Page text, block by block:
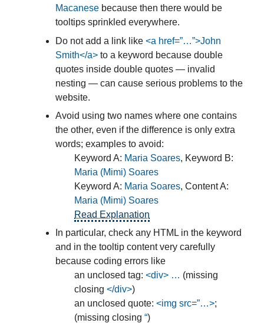
Macanese because then there would be
tooltips sprinkled everywhere.
Do not add a link like <a href=”…”>John
Smith</a> to a keyword because double
quotes inside double quotes — invalid
nesting — can cause serious problems to the
website.
Avoid using two names where one contains
the other, even if the difference is only extra
words; examples to avoid:
Keyword A: Maria Soares, Keyword B:
Maria (Mimi) Soares
Keyword A: Maria Soares, Content A:
Maria (Mimi) Soares
Read Explanation
In particular, check any HTML in the keyword
and in the tooltip content very carefully
because coding errors like
an unclosed tag: <div> … (missing
closing </div>)
an unclosed quote: <img src=”…>;
(missing closing “)